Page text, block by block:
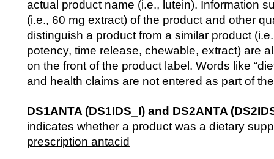
actual product name (i.e., lutein). Information
(i.e., 60 mg extract) of the product and other
distinguish a product from a similar product
potency, time release, chewable, extract) are
on the front of the product label. Words like
and health claims are not entered as part of
DS1ANTA (DS1IDS_I) and DS2ANTA
indicates whether a product was a dietary
prescription antacid